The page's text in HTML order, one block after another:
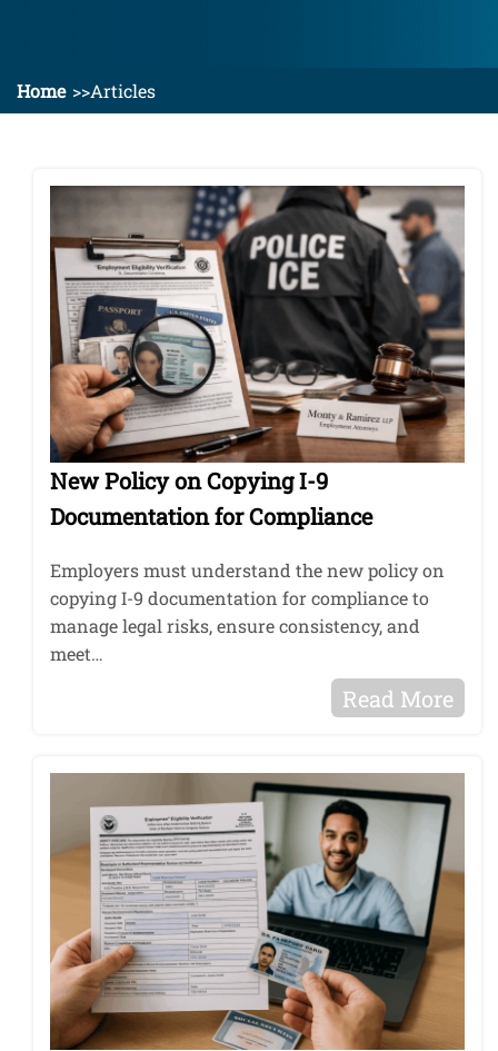
Home Articles
New Policy on Copying I-9
Documentation for Compliance
Employers must understand the new policy on
copying I-9 documentation for compliance to
manage legal risks, ensure consistency, and
meet…
Read More